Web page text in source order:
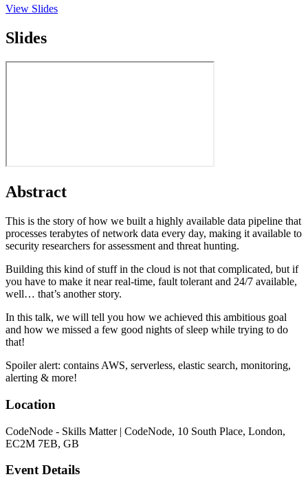
View Slides
Slides
Abstract
This is the story of how we built a highly available data pipeline that
processes terabytes of network data every day, making it available to
security researchers for assessment and threat hunting.
Building this kind of stuff in the cloud is not that complicated, but if
you have to make it near real-time, fault tolerant and 24/7 available,
well… that’s another story.
In this talk, we will tell you how we achieved this ambitious goal
and how we missed a few good nights of sleep while trying to do
that!
Spoiler alert: contains AWS, serverless, elastic search, monitoring,
alerting & more!
Location
CodeNode - Skills Matter | CodeNode, 10 South Place, London,
EC2M 7EB, GB
Event Details